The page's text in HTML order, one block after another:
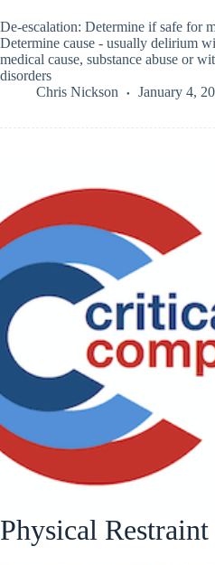
De-escalation: Determine if safe for
Determine cause - usually delirium
medical cause, substance abuse or
disorders
Chris Nickson
January 4,
Physical Restraint